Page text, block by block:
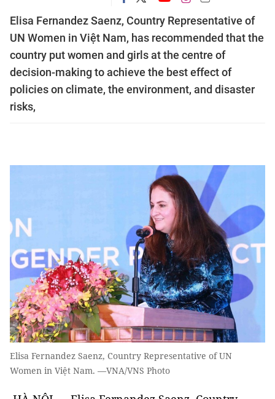
Elisa Fernandez Saenz, Country Representative of
UN Women in Việt Nam, has recommended that the
country put women and girls at the centre of
decision-making to achieve the best effect of
policies on climate, the environment, and disaster
risks,
Elisa Fernandez Saenz, Country Representative of UN
Women in Việt Nam. —VNA/VNS Photo